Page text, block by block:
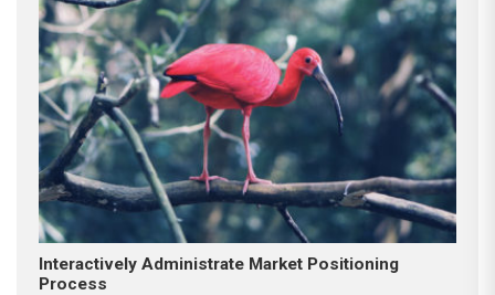
Interactively Administrate Market Positioning
Process